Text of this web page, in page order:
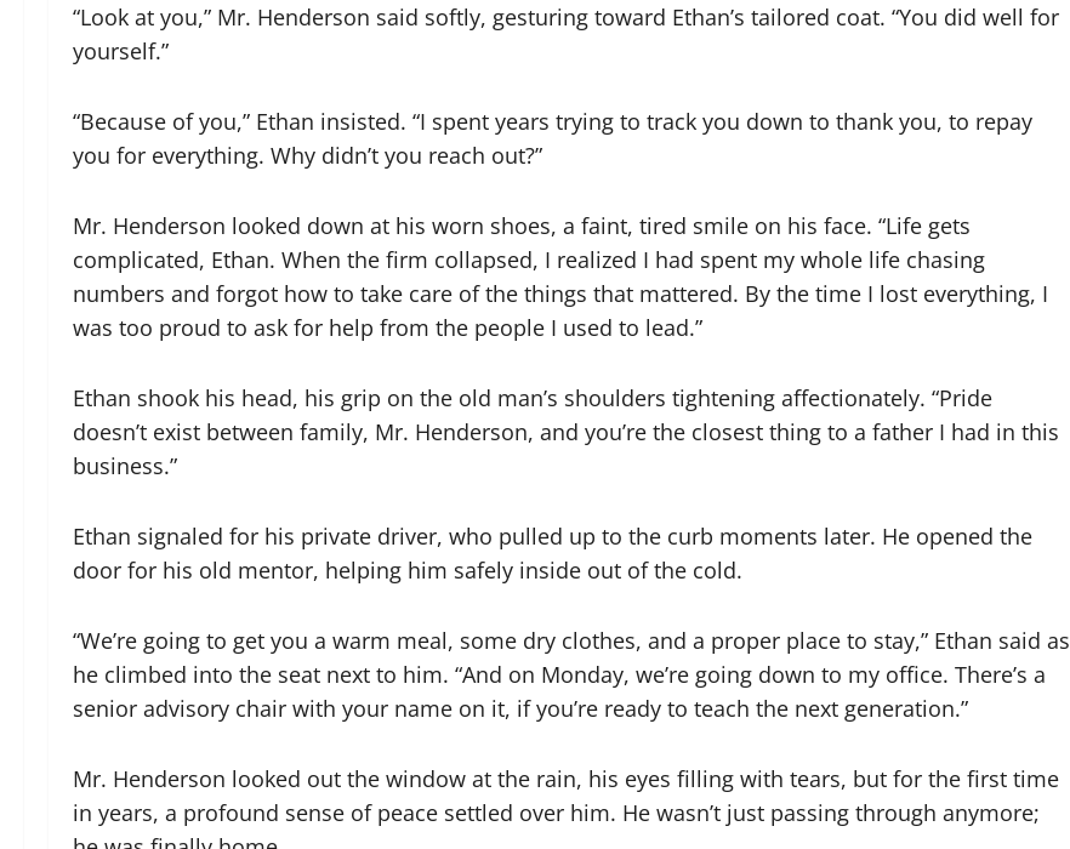
“Look at you,” Mr. Henderson said softly, gesturing toward Ethan’s tailored coat. “You did well for
yourself.”
“Because of you,” Ethan insisted. “I spent years trying to track you down to thank you, to repay
you for everything. Why didn’t you reach out?”
Mr. Henderson looked down at his worn shoes, a faint, tired smile on his face. “Life gets
complicated, Ethan. When the firm collapsed, I realized I had spent my whole life chasing
numbers and forgot how to take care of the things that mattered. By the time I lost everything, I
was too proud to ask for help from the people I used to lead.”
Ethan shook his head, his grip on the old man’s shoulders tightening affectionately. “Pride
doesn’t exist between family, Mr. Henderson, and you’re the closest thing to a father I had in this
business.”
Ethan signaled for his private driver, who pulled up to the curb moments later. He opened the
door for his old mentor, helping him safely inside out of the cold.
“We’re going to get you a warm meal, some dry clothes, and a proper place to stay,” Ethan said as
he climbed into the seat next to him. “And on Monday, we’re going down to my office. There’s a
senior advisory chair with your name on it, if you’re ready to teach the next generation.”
Mr. Henderson looked out the window at the rain, his eyes filling with tears, but for the first time
in years, a profound sense of peace settled over him. He wasn’t just passing through anymore;